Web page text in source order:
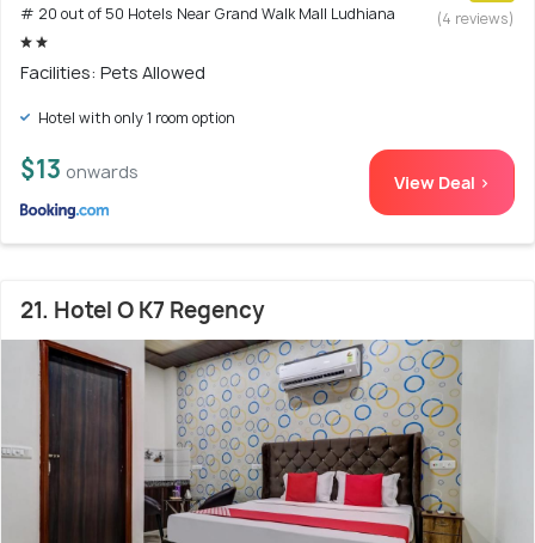
# 20 out of 50 Hotels Near Grand Walk Mall Ludhiana
(4 reviews)
Facilities: Pets Allowed
Hotel with only 1 room option
$13 onwards View Deal >
21. Hotel O K7 Regency